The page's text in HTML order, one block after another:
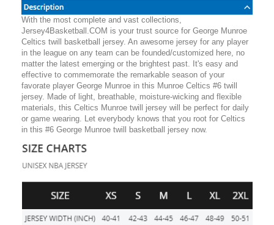
With the most complete and vast collections,
Jersey4Basketball.COM is your trust source for George Munroe
Celtics twill basketball jersey. An awesome jersey for any player
in the league on any team can be founded/customized here, no
matter the latest emerging or the brightest past. It's easy and
effective to commemorate the remarkable season of your
favorate player George Munroe in this Munroe Celtics #6 twill
jersey. Made of light, breathable, moisture-wicking and flexible
materials, this Celtics Munroe twill jersey will be perfect for daily
or game wearing. Let everybody knows that you root for Celtics
in this #6 George Munroe twill basketball jersey now.